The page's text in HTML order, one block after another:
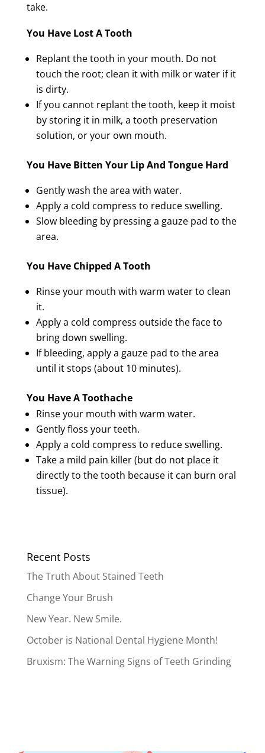
take.
You Have Lost A Tooth
Replant the tooth in your mouth. Do not
touch the root; clean it with milk or water if it
is dirty.
If you cannot replant the tooth, keep it moist
by storing it in milk, a tooth preservation
solution, or your own mouth.
You Have Bitten Your Lip And Tongue Hard
Gently wash the area with water.
Apply a cold compress to reduce swelling.
Slow bleeding by pressing a gauze pad to the
area.
You Have Chipped A Tooth
Rinse your mouth with warm water to clean
it.
Apply a cold compress outside the face to
bring down swelling.
If bleeding, apply a gauze pad to the area
until it stops (about 10 minutes).
You Have A Toothache
Rinse your mouth with warm water.
Gently floss your teeth.
Apply a cold compress to reduce swelling.
Take a mild pain killer (but do not place it
directly to the tooth because it can burn oral
tissue).
Recent Posts
The Truth About Stained Teeth
Change Your Brush
New Year. New Smile.
October is National Dental Hygiene Month!
Bruxism: The Warning Signs of Teeth Grinding